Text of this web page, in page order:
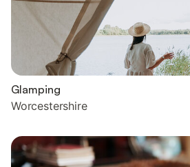
Glamping
Worcestershire